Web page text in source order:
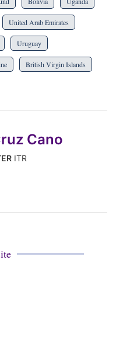
United Arab Emirates
Uruguay
British Virgin Islands
Cano
ITR